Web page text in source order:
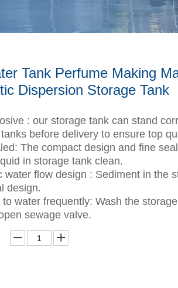
Tank Perfume Making
Dispersion Storage Tank
: our storage tank can stand
before delivery to ensure top
The compact design and fine
in storage tank clean.
water flow design : Sediment in the
design.
water frequently: Wash the
sewage valve.